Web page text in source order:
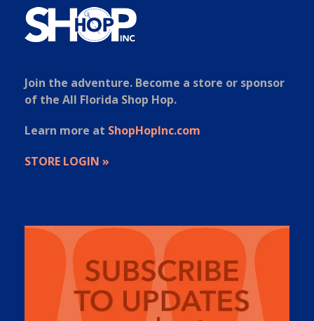
Join the adventure. Become a store or sponsor
of the All Florida Shop Hop.
Learn more at ShopHopInc.com
STORE LOGIN »